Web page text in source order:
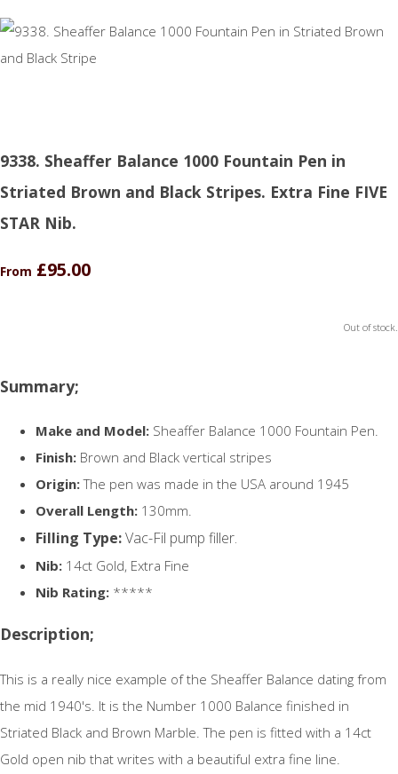
9338. Sheaffer Balance 1000 Fountain Pen in
Striated Brown and Black Stripes. Extra Fine FIVE
STAR Nib.
From £95.00
Out of stock.
Summary;
Make and Model: Sheaffer Balance 1000 Fountain Pen.
Finish: Brown and Black vertical stripes
Origin:The pen was made in the USA around 1945
Overall Length: 130mm.
Filling Type:Vac-Fil pump filler.
Nib: 14ct Gold, Extra Fine
Nib Rating: *****
Description;
This is a really nice example of the Sheaffer Balance dating from
the mid 1940's. It is the Number 1000 Balance finished in
Striated Black and Brown Marble. The pen is fitted with a 14ct
Gold open nib that writes with a beautiful extra fine line.